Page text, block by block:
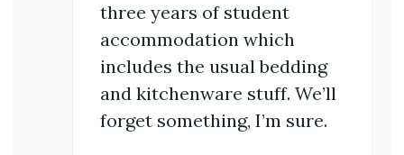
three years of student
accommodation which
includes the usual bedding
and kitchenware stuff. We’ll
forget something, I’m sure.